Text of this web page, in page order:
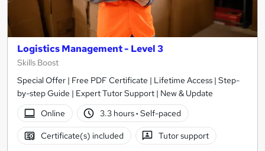
Logistics Management - Level 3
Skills Boost
Special Offer | Free PDF Certificate | Lifetime Access | Step-
by-step Guide | Expert Tutor Support | New & Update
Online
3.3 hours· Self-paced
Certificate(s) included Tutor support